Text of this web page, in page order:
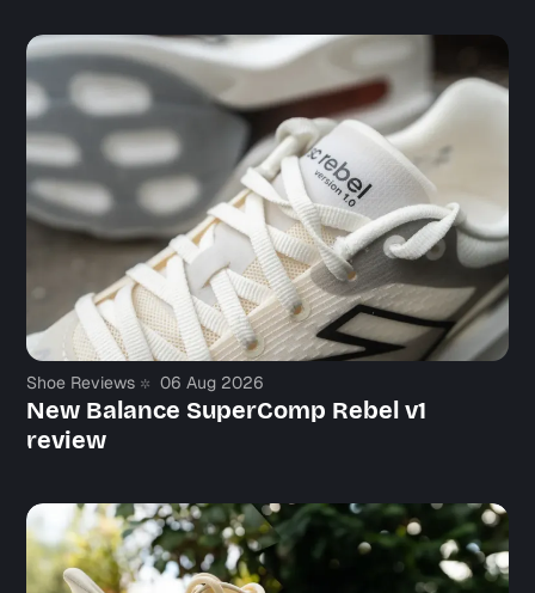
Shoe Reviews 06 Aug 2026
New Balance SuperComp Rebel v1
review